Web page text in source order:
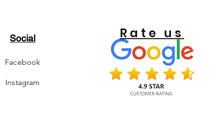
Social
Facebook
Instagram
Rate us